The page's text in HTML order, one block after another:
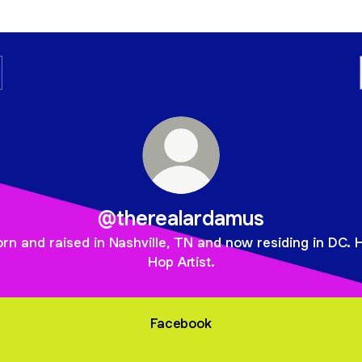
@therealardamus
and raised in Nashville, TN and now residing in DC.
Hop Artist.
Facebook